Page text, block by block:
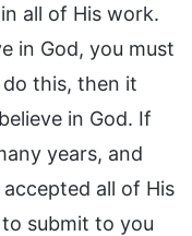
all of His work.
in God, you must
this, then it
in God. If
years, and
all of His
submit to you